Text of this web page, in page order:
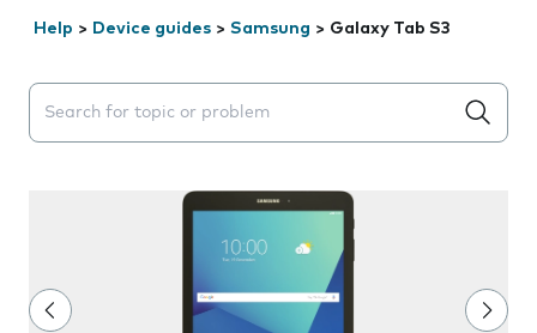
Help > Device guides > Samsung > Galaxy Tab S3
Search suggestions will appear below the field as you